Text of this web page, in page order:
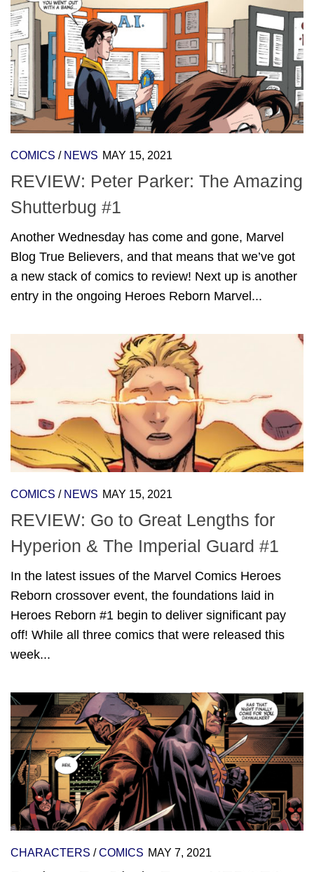
COMICS / NEWS MAY 15, 2021
REVIEW: Peter Parker: The Amazing
Shutterbug #1
Another Wednesday has come and gone, Marvel
Blog True Believers, and that means that we’ve got
a new stack of comics to review! Next up is another
entry in the ongoing Heroes Reborn Marvel...
COMICS / NEWS MAY 15, 2021
REVIEW: Go to Great Lengths for
Hyperion & The Imperial Guard #1
In the latest issues of the Marvel Comics Heroes
Reborn crossover event, the foundations laid in
Heroes Reborn #1 begin to deliver significant pay
off! While all three comics that were released this
week...
CHARACTERS /COMICS MAY 7, 2021